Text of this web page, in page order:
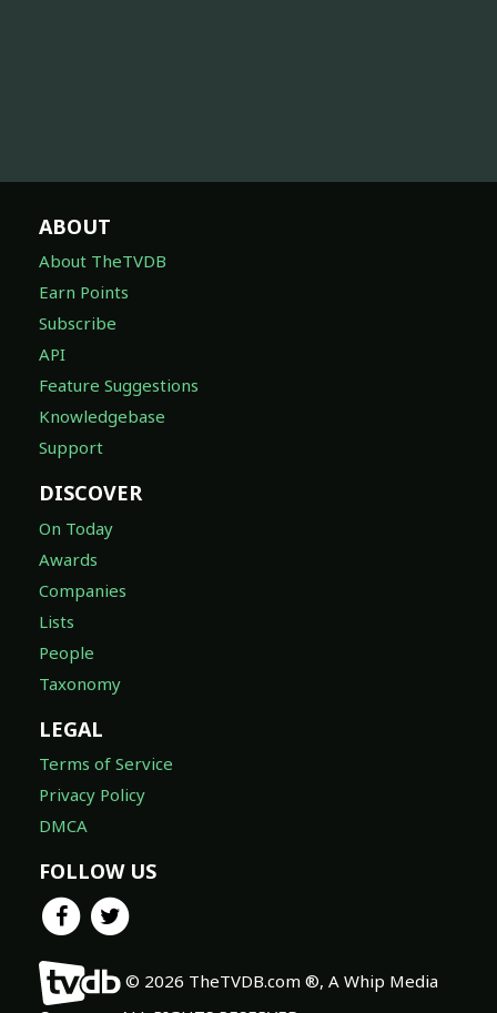
ABOUT
About TheTVDB
Earn Points
Subscribe
API
Feature Suggestions
Knowledgebase
Support
DISCOVER
On Today
Awards
Companies
Lists
People
Taxonomy
LEGAL
Terms of Service
Privacy Policy
DMCA
FOLLOW US
© 2026 TheTVDB.com ®, A Whip Media